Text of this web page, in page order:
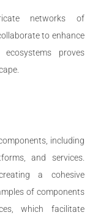
networks of
to enhance
ecosystems proves
including
and services.
a cohesive
of components
which facilitate